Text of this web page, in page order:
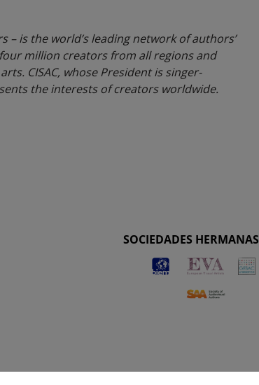
– is the world’s leading network of authors’
million creators from all regions and
CISAC, whose President is singer-
the interests of creators worldwide.
SOCIEDADES HERMANAS